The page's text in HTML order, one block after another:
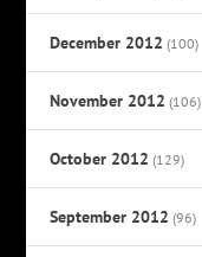
December 2012 (100)
November 2012 (106)
October 2012 (129)
September 2012 (96)